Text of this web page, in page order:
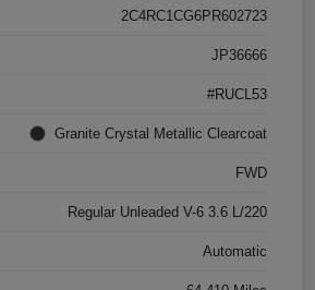
2C4RC1CG6PR602723
JP36666
#RUCL53
Granite Crystal Metallic Clearcoat
FWD
Regular Unleaded V-6 3.6 L/220
Automatic